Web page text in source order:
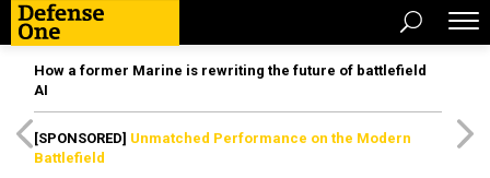
How a former Marine is rewriting the future of battlefield
AI
[SPONSORED] Unmatched Performance on the Modern
Battlefield